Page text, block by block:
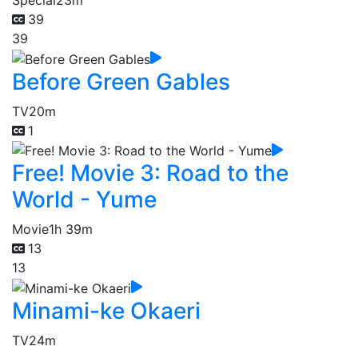
39
39
Before Green Gables
TV20m
1
Free! Movie 3: Road to the
World - Yume
Movie1h 39m
13
13
Minami-ke Okaeri
TV24m